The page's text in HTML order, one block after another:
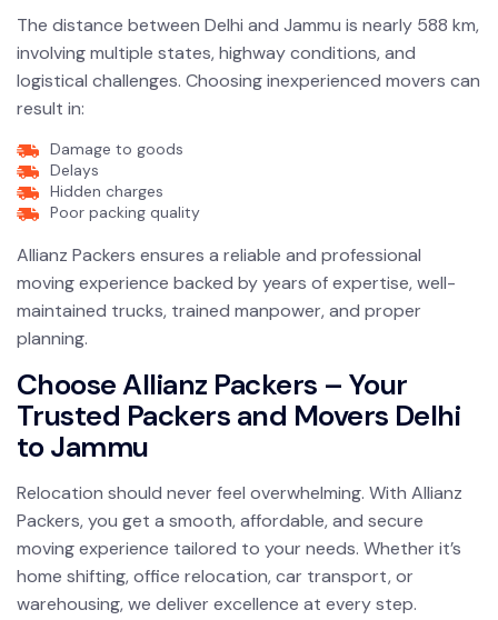
The distance between Delhi and Jammu is nearly 588 km,
involving multiple states, highway conditions, and
logistical challenges. Choosing inexperienced movers can
result in:
Damage to goods
Delays
Hidden charges
Poor packing quality
Allianz Packers ensures a reliable and professional
moving experience backed by years of expertise, well-
maintained trucks, trained manpower, and proper
planning.
Choose Allianz Packers – Your
Trusted Packers and Movers Delhi
to Jammu
Relocation should never feel overwhelming. With Allianz
Packers, you get a smooth, affordable, and secure
moving experience tailored to your needs. Whether it’s
home shifting, office relocation, car transport, or
warehousing, we deliver excellence at every step.